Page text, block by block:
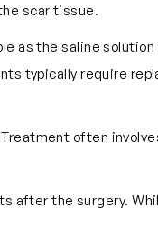
scar tissue.
as the saline solution
typically require
often
after the surgery.